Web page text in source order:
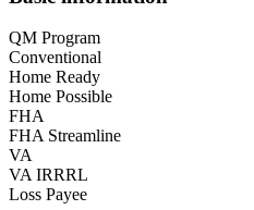
QM Program
Conventional
Home Ready
Home Possible
FHA
FHA Streamline
VA
VA IRRRL
Loss Payee